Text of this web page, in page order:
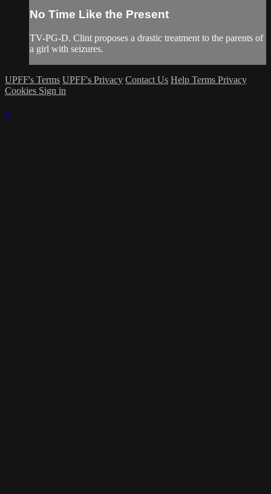
No Time Like the Present
TV-PG-D. Clint proposes a drastic treatment to the parents of
a girl with seizures.
UPFF's Terms UPFF's Privacy Contact Us Help Terms Privacy
Cookies Sign in
×